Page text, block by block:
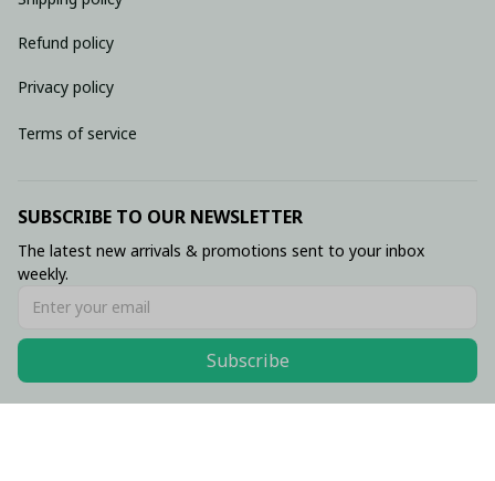
Refund policy
Privacy policy
Terms of service
SUBSCRIBE TO OUR NEWSLETTER
The latest new arrivals & promotions sent to your inbox
weekly.
Subscribe